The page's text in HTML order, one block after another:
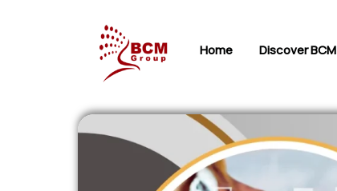
Home Discover BCM